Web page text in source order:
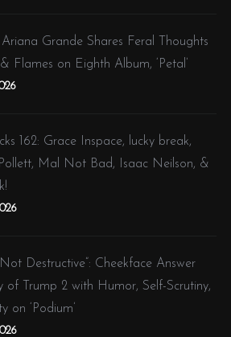
Grande Shares Feral Thoughts
Flames on Eighth Album, ‘Petal’
162: Grace Inspace, lucky break,
Pollett, Mal Not Bad, Isaac Neilson, &
Destructive”: Cheekface Answer
of Trump 2 with Humor, Self-Scrutiny,
on ‘Podium’